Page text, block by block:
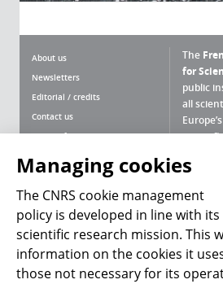
About us
Newsletters
Editorial / credits
Contact us
Terms of use
Personal data
Magazine archives
The
for
public
all
What is
Press
Follow us
Managing cookies
The CNRS cookie management
policy is developed in line with its
scientific research mission. This
information on the cookies it
those not necessary for its